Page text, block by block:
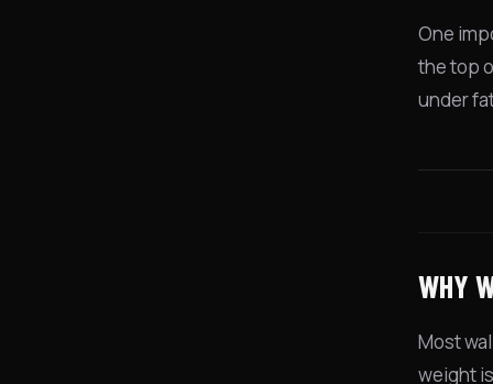
One
the top
under
WHY
Most
weight